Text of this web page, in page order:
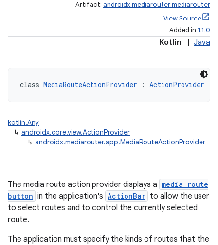
Artifact: androidx.mediarouter:mediarouter
View Source
Added in 1.1.0
Kotlin Java
class MediaRouteActionProvider : ActionProvider
kotlin.Any
↳ androidx.core.view.ActionProvider
↳ androidx.mediarouter.app.MediaRouteActionProvider
The media route action provider displays a media route
button in the application's ActionBar to allow the user
to select routes and to control the currently selected
route.
The application must specify the kinds of routes that the